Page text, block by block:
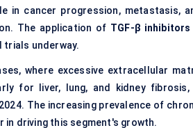
in cancer progression, metastasis,
The application of TGF-β inhibitors
trials underway.
where excessive extracellular
for liver, lung, and kidney fibrosis,
The increasing prevalence of
in driving this segment's growth.